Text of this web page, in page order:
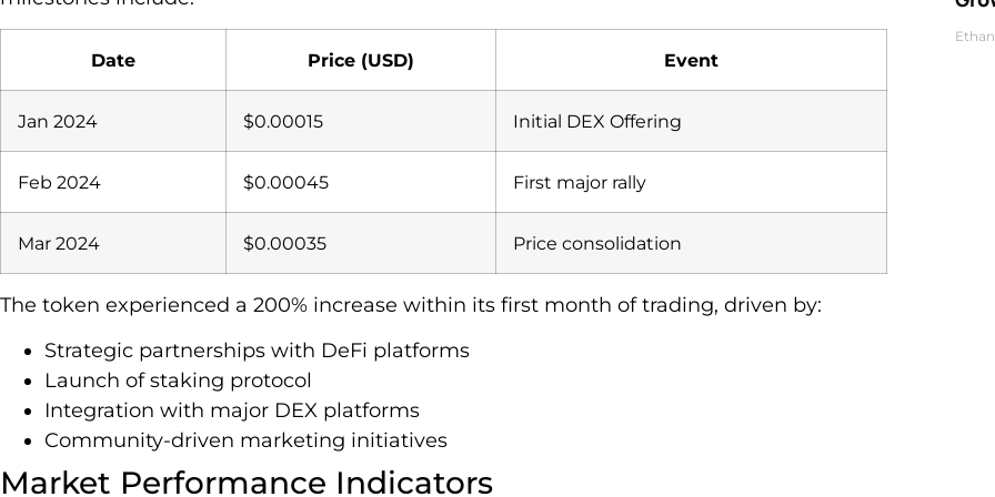
Date Price (USD) Event
Jan 2024 $0.00015 Initial DEX Offering
Feb 2024 $0.00045 First major rally
Mar 2024 $0.00035 Price consolidation
The token experienced a 200% increase within its first month of trading, driven by:
Strategic partnerships with DeFi platforms
Launch of staking protocol
Integration with major DEX platforms
Community-driven marketing initiatives
Market Performance Indicators